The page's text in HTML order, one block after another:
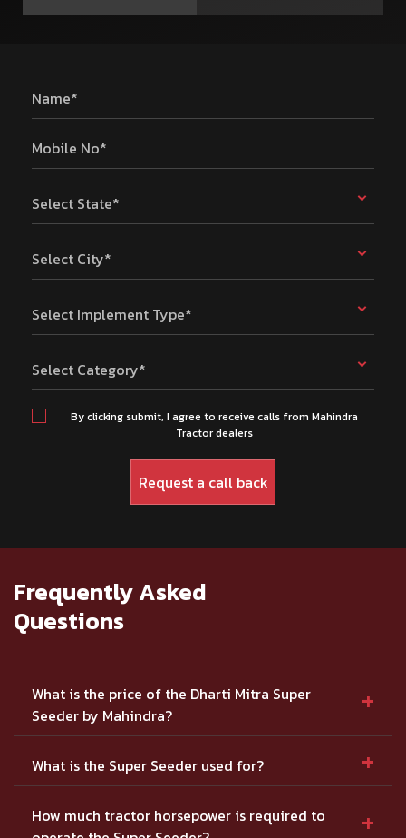
Name*
Mobile No*
Select State*
Select City*
Select Implement Type*
Select Category*
By clicking submit, I agree to receive calls from Mahindra
Tractor dealers
Frequently Asked
Questions
What is the price of the Dharti Mitra Super
Seeder by Mahindra?
+
What is the Super Seeder used for? +
How much tractor horsepower is required to
+